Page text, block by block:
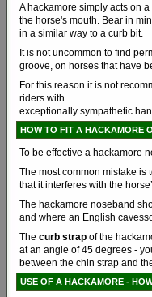
A hackamore simply acts on
the horse's mouth. Bear in
in a similar way to a curb bit.
It is not uncommon to find
groove, on horses that have
For this reason it is not
riders with
exceptionally sympathetic
HOW TO FIT A HACKAMORE
To be effective a hackamore
The most common mistake
that it interferes with the
The hackamore noseband
and where an English
The curb strap of the
at an angle of 45 degrees -
between the chin strap and
USE OF A HACKAMORE -